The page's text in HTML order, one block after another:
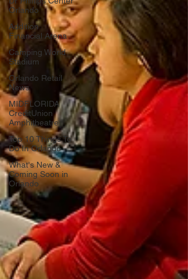
Orlando
Addition
Financial Arena
Camping World
Stadium
Orlando Retail
News
MIDFLORIDA
CreditUnion
Amphitheatre
Top 10 Things To
Do In Orlando
What's New &
Coming Soon in
Orlando